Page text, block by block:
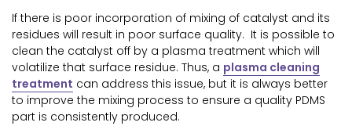
If there is poor incorporation of mixing of catalyst and its
residues will result in poor surface quality. It is possible to
clean the catalyst off by a plasma treatment which will
volatilize that surface residue. Thus, a plasma cleaning
treatment can address this issue, but it is always better
to improve the mixing process to ensure a quality PDMS
part is consistently produced.